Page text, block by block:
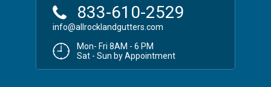
833-610-2529
info@allrocklandgutters.com
Mon- Fri 8AM - 6 PM
Sat - Sun by Appointment